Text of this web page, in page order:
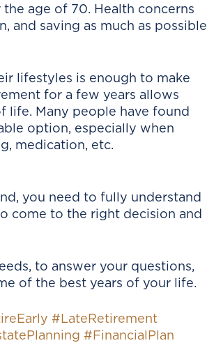
age of 70. Health concerns
and saving as much as possible
lifestyles is enough to make
for a few years allows
life. Many people have found
option, especially when
medication, etc.
you need to fully understand
come to the right decision and
to answer your questions,
of the best years of your life.
#LateRetirement
#FinancialPlan